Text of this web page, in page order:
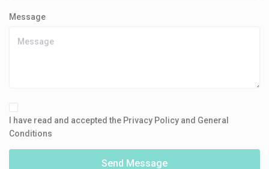
Message
I have read and accepted the Privacy Policy and General
Conditions
Send Message